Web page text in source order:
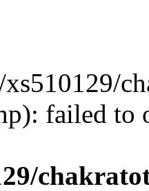
failed to